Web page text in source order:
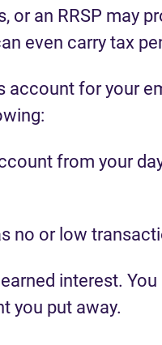
an RRSP may
even carry tax
for your
from your
no or low
interest. You
you put away.